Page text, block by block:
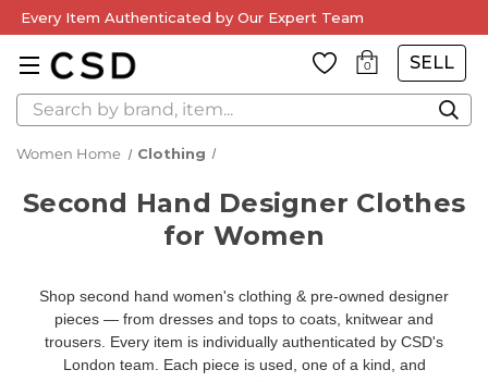
Every Item Authenticated by Our Expert Team
0 SELL
Search
Women Home Clothing
Second Hand Designer Clothes
for Women
Shop second hand women's clothing & pre-owned designer
pieces — from dresses and tops to coats, knitwear and
trousers. Every item is individually authenticated by CSD's
London team. Each piece is used, one of a kind, and